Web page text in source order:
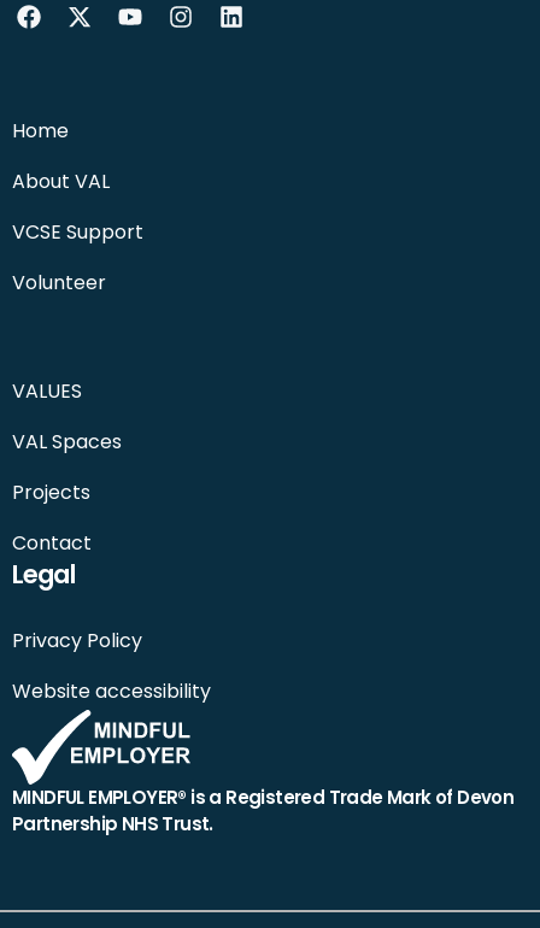
Home
About VAL
VCSE Support
Volunteer
VALUES
VAL Spaces
Projects
Contact
Legal
Privacy Policy
Website accessibility
MINDFUL EMPLOYER® is a Registered Trade Mark of Devon
Partnership NHS Trust.